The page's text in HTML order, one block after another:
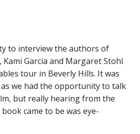
to interview the authors of
Garcia and Margaret Stohl
tour in Beverly Hills. It was
we had the opportunity to talk
but really hearing from the
came to be was eye-